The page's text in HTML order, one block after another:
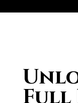
Full